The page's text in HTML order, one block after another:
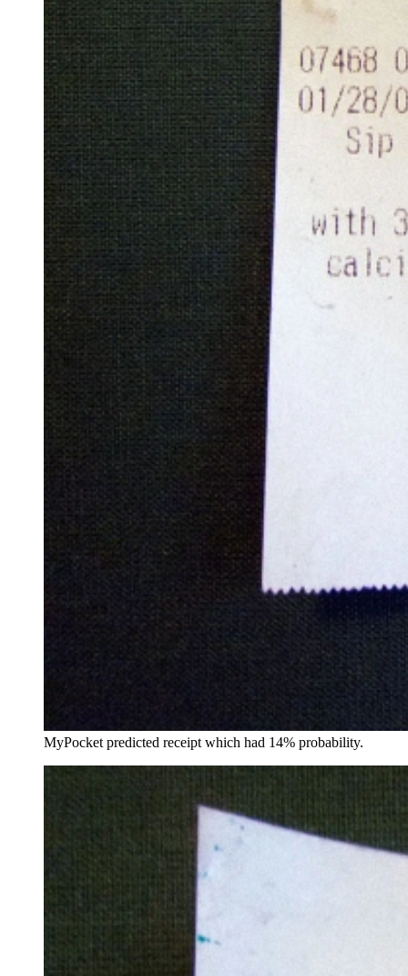
MyPocket predicted receipt which had 14% probability.